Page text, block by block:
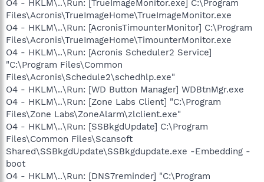
O4 - HKLM\..\Run: [TrueImageMonitor.exe] C:\Program
Files\Acronis\TrueImageHome\TrueImageMonitor.exe
O4 - HKLM\..\Run: [AcronisTimounterMonitor] C:\Program
Files\Acronis\TrueImageHome\TimounterMonitor.exe
O4 - HKLM\..\Run: [Acronis Scheduler2 Service]
"C:\Program Files\Common
Files\Acronis\Schedule2\schedhlp.exe"
O4 - HKLM\..\Run: [WD Button Manager] WDBtnMgr.exe
O4 - HKLM\..\Run: [Zone Labs Client] "C:\Program
Files\Zone Labs\ZoneAlarm\zlclient.exe"
O4 - HKLM\..\Run: [SSBkgdUpdate] C:\Program
Files\Common Files\Scansoft
Shared\SSBkgdUpdate\SSBkgdupdate.exe -Embedding -
boot
O4 - HKLM\..\Run: [DNS7reminder] "C:\Program